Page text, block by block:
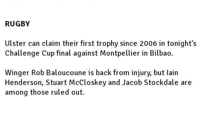
RUGBY
Ulster can claim their first trophy since 2006 in tonight's
Challenge Cup final against Montpellier in Bilbao.
Winger Rob Baloucoune is back from injury, but Iain
Henderson, Stuart McCloskey and Jacob Stockdale are
among those ruled out.